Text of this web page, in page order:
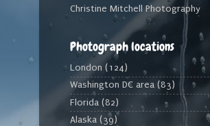
Christine Mitchell Photography
Photograph locations
London (124)
Washington DC area (83)
Florida (82)
Alaska (39)